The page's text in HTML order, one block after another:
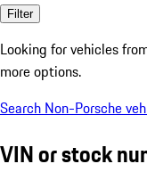
Filter
Looking for vehicles
more options.
Search Non-Porsche
VIN or stock